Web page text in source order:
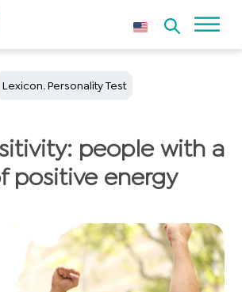
Lexicon,Personality Test
people with a
positive energy